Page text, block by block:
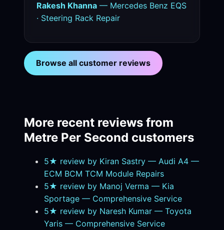
Rakesh Khanna — Mercedes Benz EQS
· Steering Rack Repair
Browse all customer reviews
More recent reviews from
Metre Per Second customers
5★ review by Kiran Sastry — Audi A4 —
ECM BCM TCM Module Repairs
5★ review by Manoj Verma — Kia
Sportage — Comprehensive Service
5★ review by Naresh Kumar — Toyota
Yaris — Comprehensive Service